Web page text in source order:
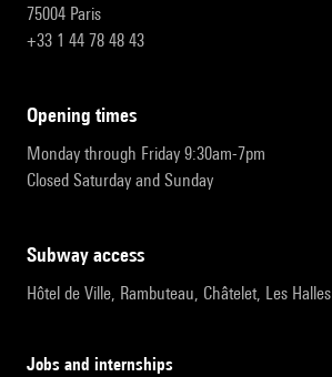
75004 Paris
+33 1 44 78 48 43
opening times
Monday through Friday 9:30am-7pm
Closed Saturday and Sunday
subway access
Hôtel de Ville, Rambuteau, Châtelet, Les Halles
Jobs and internships